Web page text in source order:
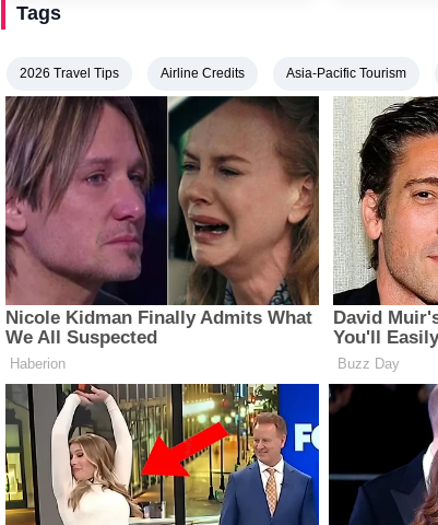
Tags
2026 Travel Tips Airline Credits Asia-Pacific Tourism